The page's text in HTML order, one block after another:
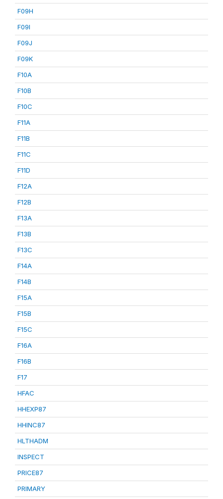
F09H
F09I
F09J
F09K
F10A
F10B
F10C
F11A
F11B
F11C
F11D
F12A
F12B
F13A
F13B
F13C
F14A
F14B
F15A
F15B
F15C
F16A
F16B
F17
HFAC
HHEXP87
HHINC87
HLTHADM
INSPECT
PRICE87
PRIMARY